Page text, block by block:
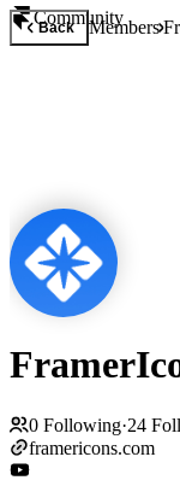
Community
Back Members
0 Following·24
framericons.com